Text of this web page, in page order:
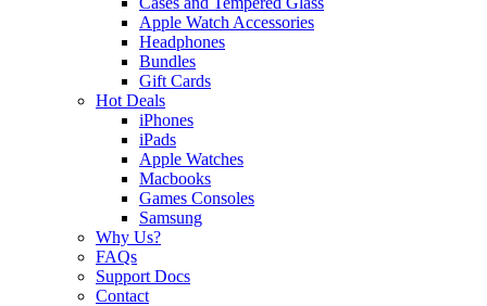
Apple Watch Accessories
Headphones
Bundles
Gift Cards
Hot Deals
iPhones
iPads
Apple Watches
Macbooks
Games Consoles
Samsung
Why Us?
FAQs
Support Docs
Contact